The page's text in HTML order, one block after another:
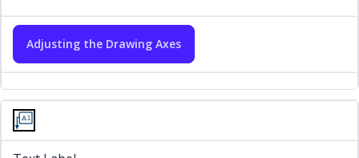
Adjusting the Drawing Axes